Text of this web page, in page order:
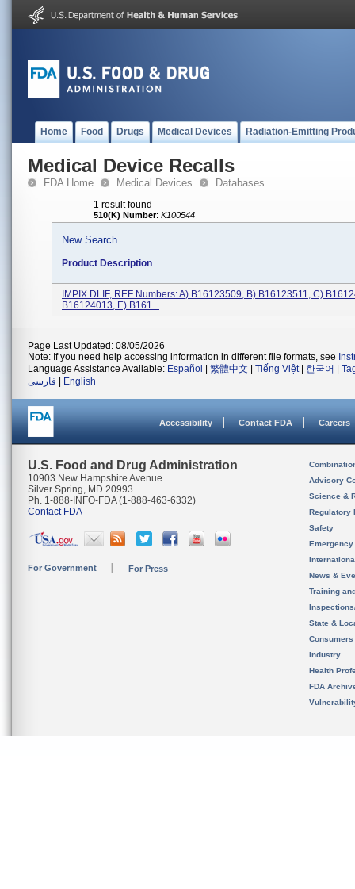
Home Food Drugs Medical Devices Radiation-Emitting
Medical Device Recalls
FDA Home Medical Devices Databases
1 result found
510(K) Number: K100544
New Search
Product Description
IMPIX DLIF, REF Numbers: A) B16123509, B) B16123511, C)
B16124013, E) B161...
Page Last Updated: 08/05/2026
Note: If you need help accessing information in different file formats, see
Language Assistance Available: Español 繁體中文 Tiếng Việt| 한국어
فارسی
English
Accessibility Contact FDA Careers
U.S. Food and Drug Administration
10903 New Hampshire Avenue
Silver Spring, MD 20993
Ph. 1-888-INFO-FDA (1-888-463-6332)
Contact FDA
For Government For Press
Advisory
Science &
Regulatory
Safety
News &
Training
State &
Consumers
Industry
Health
FDA